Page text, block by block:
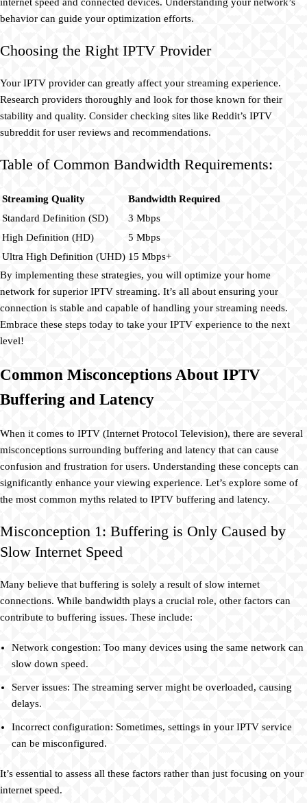
behavior can guide your optimization efforts.
Choosing the Right IPTV Provider
Your IPTV provider can greatly affect your streaming experience.
Research providers thoroughly and look for those known for their
stability and quality. Consider checking sites like Reddit’s IPTV
subreddit for user reviews and recommendations.
Table of Common Bandwidth Requirements:
Streaming Quality
Bandwidth Required
Standard Definition (SD)
3 Mbps
High Definition (HD)
5 Mbps
Ultra High Definition (UHD) 15 Mbps+
By implementing these strategies, you will optimize your home
network for superior IPTV streaming. It’s all about ensuring your
connection is stable and capable of handling your streaming needs.
Embrace these steps today to take your IPTV experience to the next
level!
Common Misconceptions About IPTV
Buffering and Latency
When it comes to IPTV (Internet Protocol Television), there are several
misconceptions surrounding buffering and latency that can cause
confusion and frustration for users. Understanding these concepts can
significantly enhance your viewing experience. Let’s explore some of
the most common myths related to IPTV buffering and latency.
Misconception 1: Buffering is Only Caused by
Slow Internet Speed
Many believe that buffering is solely a result of slow internet
connections. While bandwidth plays a crucial role, other factors can
contribute to buffering issues. These include:
Network congestion: Too many devices using the same network can
slow down speed.
Server issues: The streaming server might be overloaded, causing
delays.
Incorrect configuration: Sometimes, settings in your IPTV service
can be misconfigured.
It’s essential to assess all these factors rather than just focusing on your
internet speed.